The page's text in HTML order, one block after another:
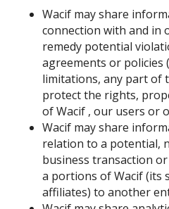
Wacif may share
connection with and in
remedy potential
agreements or policies
limitations, any part of
protect the rights,
of Wacif , our users or
Wacif may share
relation to a potential,
business transaction
a portions of Wacif (its
affiliates) to another